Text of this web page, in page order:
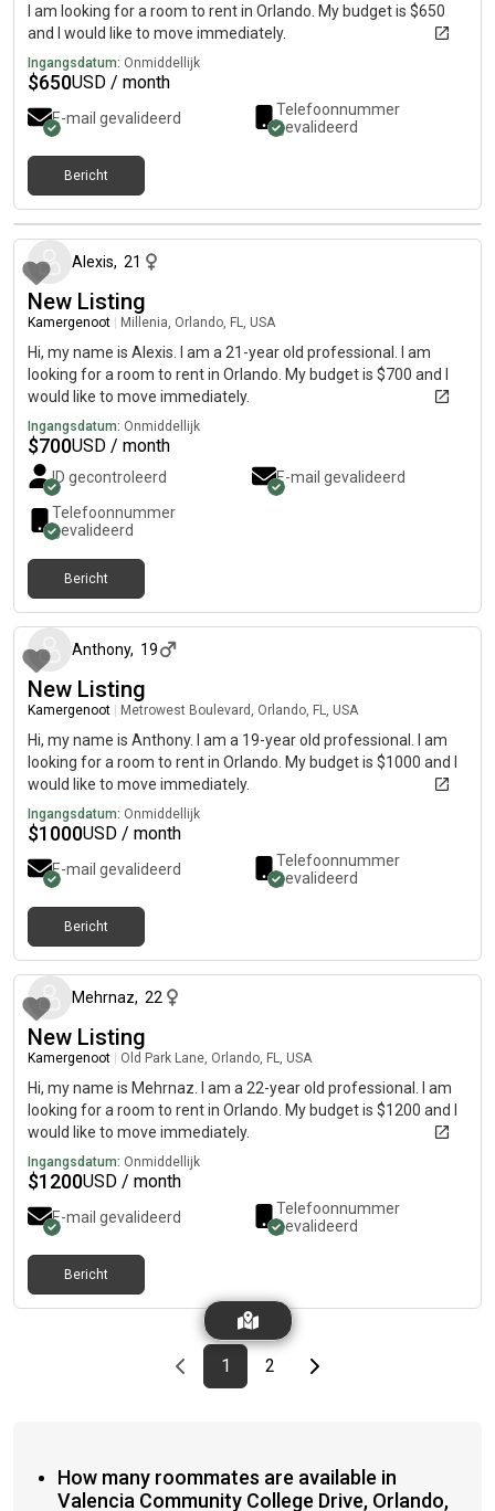
I am looking for a room to rent in Orlando. My budget is $650
and I would like to move immediately.
Ingangsdatum: Onmiddellijk
$650USD / month
E-mail gevalideerd
Telefoonnummer
gevalideerd
Bericht
ongeveer 1 maand geleden
Alexis, 21
New Listing
Kamergenoot Millenia, Orlando, FL, USA
Hi, my name is Alexis. I am a 21-year old professional. I am
looking for a room to rent in Orlando. My budget is $700 and I
would like to move immediately.
Ingangsdatum: Onmiddellijk
$700USD / month
ID gecontroleerd
E-mail gevalideerd
Telefoonnummer
gevalideerd
Bericht
Anthony, 19
New Listing
Kamergenoot Metrowest Boulevard, Orlando, FL, USA
Hi, my name is Anthony. I am a 19-year old professional. I am
looking for a room to rent in Orlando. My budget is $1000 and I
would like to move immediately.
Ingangsdatum: Onmiddellijk
$1000USD / month
E-mail gevalideerd
Telefoonnummer
gevalideerd
Bericht
Mehrnaz, 22
New Listing
Kamergenoot Old Park Lane, Orlando, FL, USA
Hi, my name is Mehrnaz. I am a 22-year old professional. I am
looking for a room to rent in Orlando. My budget is $1200 and I
would like to move immediately.
Ingangsdatum: Onmiddellijk
$1200USD / month
E-mail gevalideerd
Telefoonnummer
gevalideerd
Bericht
Previous page
page
1First page
page
2Last pageNext page
How many roommates are available in
Valencia Community College Drive, Orlando,